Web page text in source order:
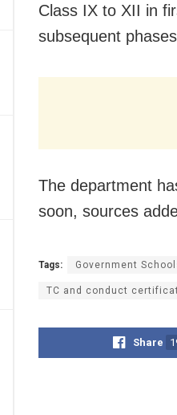
Class IX to XII in
subsequent
The department
soon, sources
Tags: Government
TC and conduct
Share